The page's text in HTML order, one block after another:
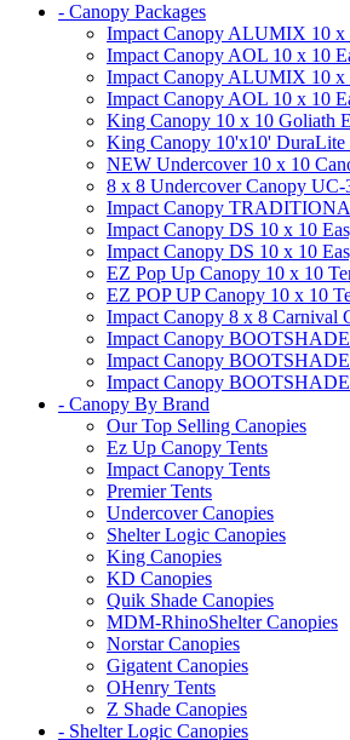
- Canopy Packages
Impact Canopy ALUMIX 10 x
Impact Canopy AOL 10 x 10
Impact Canopy ALUMIX 10 x
Impact Canopy AOL 10 x 10
King Canopy 10 x 10 Goliath
King Canopy 10'x10'
NEW Undercover 10 x 10
8 x 8 Undercover Canopy
Impact Canopy
Impact Canopy DS 10 x 10
Impact Canopy DS 10 x 10
EZ Pop Up Canopy 10 x 10
EZ POP UP Canopy 10 x 10
Impact Canopy 8 x 8 Carnival
Impact Canopy
Impact Canopy
Impact Canopy
- Canopy By Brand
Our Top Selling Canopies
Ez Up Canopy Tents
Impact Canopy Tents
Premier Tents
Undercover Canopies
Shelter Logic Canopies
King Canopies
KD Canopies
Quik Shade Canopies
MDM-RhinoShelter Canopies
Norstar Canopies
Gigatent Canopies
OHenry Tents
Z Shade Canopies
- Shelter Logic Canopies